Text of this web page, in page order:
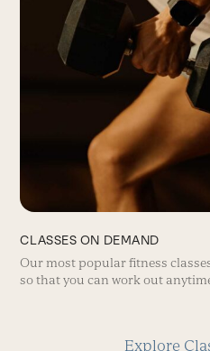
CLASSES ON DEMAND
Our most popular fitness
so that you can work out
Explore